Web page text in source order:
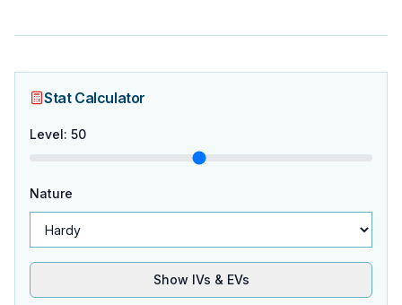
Stat Calculator
Level: 50
Nature
Show IVs & EVs